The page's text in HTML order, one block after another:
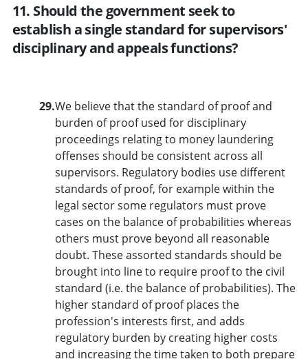
11. Should the government seek to
establish a single standard for supervisors'
disciplinary and appeals functions?
29.We believe that the standard of proof and
burden of proof used for disciplinary
proceedings relating to money laundering
offenses should be consistent across all
supervisors. Regulatory bodies use different
standards of proof, for example within the
legal sector some regulators must prove
cases on the balance of probabilities whereas
others must prove beyond all reasonable
doubt. These assorted standards should be
brought into line to require proof to the civil
standard (i.e. the balance of probabilities). The
higher standard of proof places the
profession's interests first, and adds
regulatory burden by creating higher costs
and increasing the time taken to both prepare